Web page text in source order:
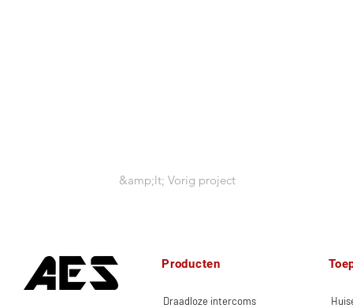
&amp;lt; Vorig project
Producten
Draadloze intercoms